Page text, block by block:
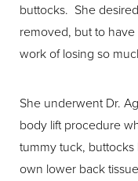
buttocks. She
removed, but to
work of losing so
She underwent Dr.
body lift procedure
tummy tuck,
own lower back